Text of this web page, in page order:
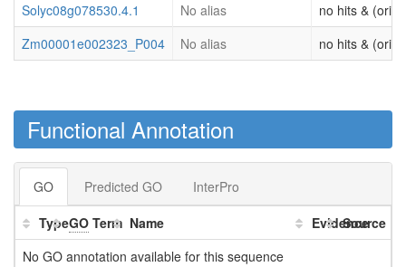
Solyc08g078530.4.1
No alias
no hits &
Zm00001e002323_P004
No alias no hits &
Functional Annotation
GO Predicted GO
InterPro
TypeGO Term Name Evidence
Source
No GO annotation available for this sequence